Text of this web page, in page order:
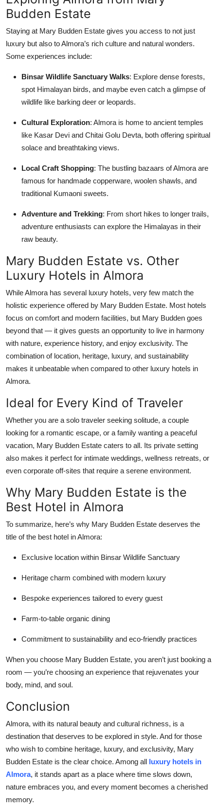
Budden Estate
Staying at Mary Budden Estate gives you access to not just
luxury but also to Almora’s rich culture and natural wonders.
Some experiences include:
Binsar Wildlife Sanctuary Walks: Explore dense forests,
spot Himalayan birds, and maybe even catch a glimpse of
wildlife like barking deer or leopards.
Cultural Exploration: Almora is home to ancient temples
like Kasar Devi and Chitai Golu Devta, both offering spiritual
solace and breathtaking views.
Local Craft Shopping: The bustling bazaars of Almora are
famous for handmade copperware, woolen shawls, and
traditional Kumaoni sweets.
Adventure and Trekking: From short hikes to longer trails,
adventure enthusiasts can explore the Himalayas in their
raw beauty.
Mary Budden Estate vs. Other
Luxury Hotels in Almora
While Almora has several luxury hotels, very few match the
holistic experience offered by Mary Budden Estate. Most hotels
focus on comfort and modern facilities, but Mary Budden goes
beyond that — it gives guests an opportunity to live in harmony
with nature, experience history, and enjoy exclusivity. The
combination of location, heritage, luxury, and sustainability
makes it unbeatable when compared to other luxury hotels in
Almora.
Ideal for Every Kind of Traveler
Whether you are a solo traveler seeking solitude, a couple
looking for a romantic escape, or a family wanting a peaceful
vacation, Mary Budden Estate caters to all. Its private setting
also makes it perfect for intimate weddings, wellness retreats, or
even corporate off-sites that require a serene environment.
Why Mary Budden Estate is the
Best Hotel in Almora
To summarize, here’s why Mary Budden Estate deserves the
title of the best hotel in Almora:
Exclusive location within Binsar Wildlife Sanctuary
Heritage charm combined with modern luxury
Bespoke experiences tailored to every guest
Farm-to-table organic dining
Commitment to sustainability and eco-friendly practices
When you choose Mary Budden Estate, you aren’t just booking a
room — you’re choosing an experience that rejuvenates your
body, mind, and soul.
Conclusion
Almora, with its natural beauty and cultural richness, is a
destination that deserves to be explored in style. And for those
who wish to combine heritage, luxury, and exclusivity, Mary
Budden Estate is the clear choice. Among all luxury hotels in
Almora, it stands apart as a place where time slows down,
nature embraces you, and every moment becomes a cherished
memory.